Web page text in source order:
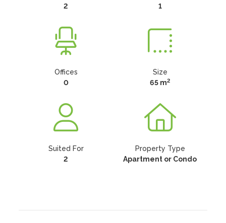
2
1
Offices
0
Size
65 m2
Suited For
2
Property Type
Apartment or Condo